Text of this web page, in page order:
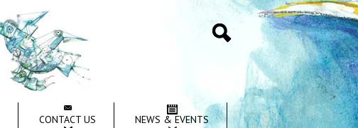
CONTACT US NEWS & EVENTS
Search